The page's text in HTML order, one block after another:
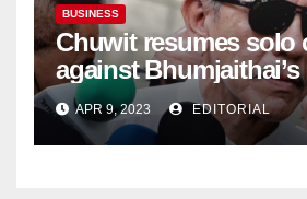
BUSINESS
Chuwit resumes solo
against
policy
APR 9, 2023 EDITORIAL